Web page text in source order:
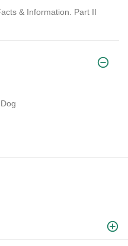
& Information. Part II